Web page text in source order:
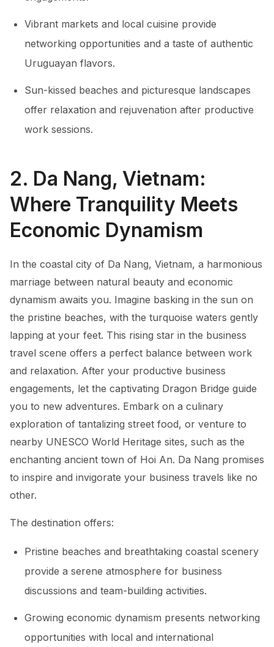
Vibrant markets and local cuisine provide
networking opportunities and a taste of authentic
Uruguayan flavors.
Sun-kissed beaches and picturesque landscapes
offer relaxation and rejuvenation after productive
work sessions.
2. Da Nang, Vietnam:
Where Tranquility Meets
Economic Dynamism
In the coastal city of Da Nang, Vietnam, a harmonious
marriage between natural beauty and economic
dynamism awaits you. Imagine basking in the sun on
the pristine beaches, with the turquoise waters gently
lapping at your feet. This rising star in the business
travel scene offers a perfect balance between work
and relaxation. After your productive business
engagements, let the captivating Dragon Bridge guide
you to new adventures. Embark on a culinary
exploration of tantalizing street food, or venture to
nearby UNESCO World Heritage sites, such as the
enchanting ancient town of Hoi An. Da Nang promises
to inspire and invigorate your business travels like no
other.
The destination offers:
Pristine beaches and breathtaking coastal scenery
provide a serene atmosphere for business
discussions and team-building activities.
Growing economic dynamism presents networking
opportunities with local and international